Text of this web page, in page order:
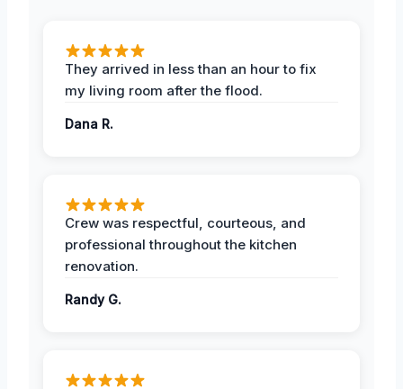
They arrived in less than an hour to fix
my living room after the flood.
Dana R.
Crew was respectful, courteous, and
professional throughout the kitchen
renovation.
Randy G.